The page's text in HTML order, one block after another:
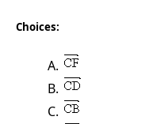
Choices:
A.
B.
C.